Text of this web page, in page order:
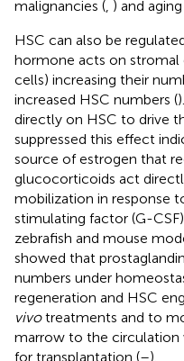
malignancies ( ) and aging
HSC can also be
hormone acts on stromal
cells) increasing their
increased HSC numbers (
directly on HSC to drive
suppressed this effect
source of estrogen that
glucocorticoids act
mobilization in response
stimulating factor (G-
zebrafish and mouse
showed that
numbers under
regeneration and HSC
vivotreatments and to
marrow to the circulation
for transplantation (–).